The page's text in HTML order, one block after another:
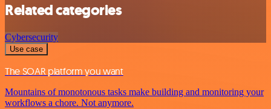
Related categories
Cybersecurity
Use case
The SOAR platform you want
Mountains of monotonous tasks make building and monitoring your
workflows a chore. Not anymore.